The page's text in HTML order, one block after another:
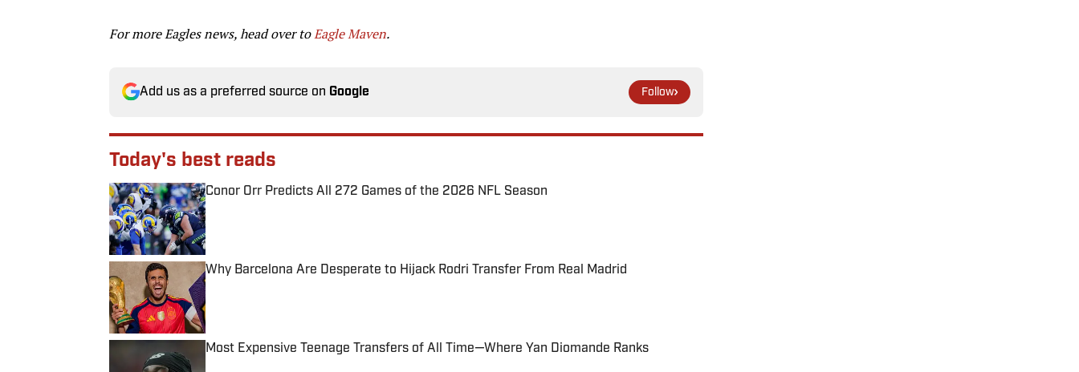
For more Eagles news, head over toEagle Maven.
Add us as a preferred source on Google Follow
Today's best reads
Conor Orr Predicts All 272 Games of the 2026 NFL Season
Published by on Invalid Date
Why Barcelona Are Desperate to Hijack Rodri Transfer From Real Madrid
Published by on Invalid Date
Most Expensive Teenage Transfers of All Time—Where Yan Diomande Ranks